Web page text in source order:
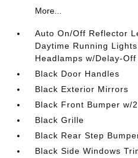
More...
Auto On/Off Reflector
Daytime Running
Headlamps w/Delay-Off
Black Door Handles
Black Exterior Mirrors
Black Front Bumper w/
Black Grille
Black Rear Step
Black Side Windows